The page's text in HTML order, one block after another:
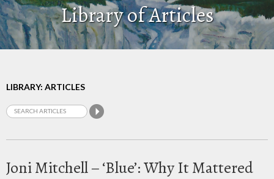
Library of Articles
LIBRARY: ARTICLES
Joni Mitchell – ‘Blue’: Why It Mattered